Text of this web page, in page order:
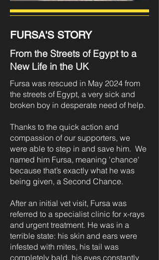
FURSA'S STORY
From the Streets of Egypt to a
New Life in the UK
Fursa was rescued in May 2024 from
the streets of Egypt, a very sick and
broken boy in desperate need of help.
Thanks to the quick action and
compassion of our supporters, we
were able to step in and save him. We
named him Fursa, meaning 'chance'
because that’s exactly what he was
being given, a Second Chance.
After an initial vet visit, Fursa was
referred to a specialist clinic for x-rays
and urgent treatment. He was in a
terrible state: his skin and ears were
infested with mites, his tail was
completely bald, his eyes constantly